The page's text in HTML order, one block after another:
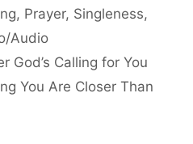
, Prayer, Singleness,
Audio
God’s Calling for You
You Are Closer Than